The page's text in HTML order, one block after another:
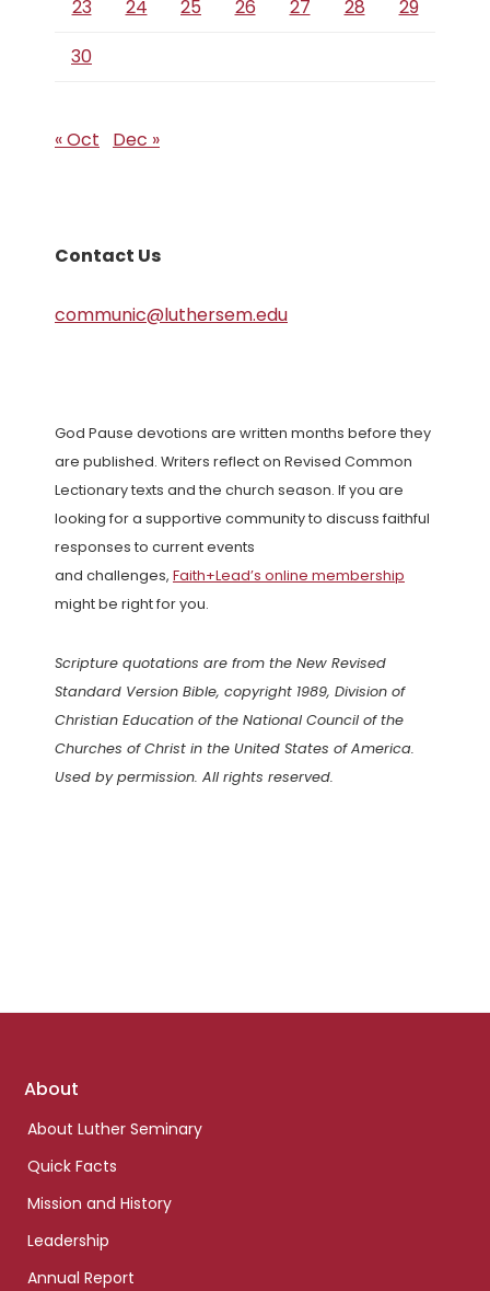
23 24 25 26 27 28
29
30
« Oct Dec »
Contact Us
communic@luthersem.edu
God Pause devotions are written months before they
are published. Writers reflect on Revised Common
Lectionary texts and the church season. If you are
looking for a supportive community to discuss faithful
responses to current events
and challenges, Faith+Lead’s online membership
might be right for you.
Scripture quotations are from the New Revised
Standard Version Bible, copyright 1989, Division of
Christian Education of the National Council of the
Churches of Christ in the United States of America.
Used by permission. All rights reserved.
Footer
About
About Luther Seminary
Quick Facts
Mission and History
Leadership
Annual Report